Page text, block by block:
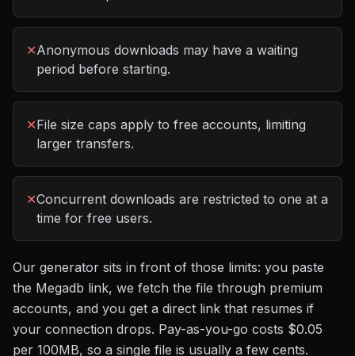
✕Anonymous downloads may have a waiting
period before starting.
✕File size caps apply to free accounts, limiting
larger transfers.
✕Concurrent downloads are restricted to one at a
time for free users.
Our generator sits in front of those limits: you paste
the Megadb link, we fetch the file through premium
accounts, and you get a direct link that resumes if
your connection drops. Pay-as-you-go costs $0.05
per 100MB, so a single file is usually a few cents.